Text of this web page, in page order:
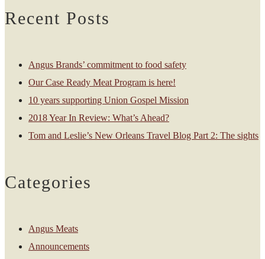
Recent Posts
Angus Brands’ commitment to food safety
Our Case Ready Meat Program is here!
10 years supporting Union Gospel Mission
2018 Year In Review: What’s Ahead?
Tom and Leslie’s New Orleans Travel Blog Part 2: The sights
Categories
Angus Meats
Announcements